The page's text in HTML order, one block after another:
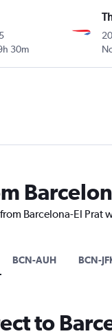
30m
Barcelona-El
BCN-AUH BCN-
to